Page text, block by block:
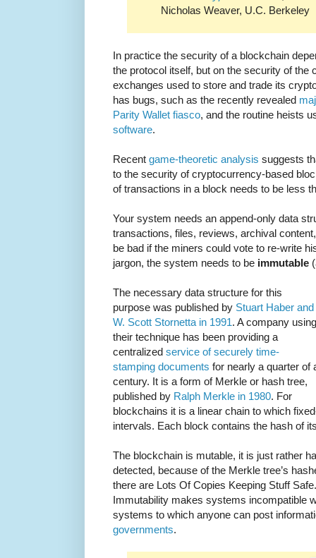
Nicholas Weaver, U.C. Berkeley
In practice the security of a blockchain
the protocol itself, but on the security of the
exchanges used to store and trade its
has bugs, such as the recently revealed
Parity Wallet fiasco, and the routine heists
software.
Recent game-theoretic analysis suggests
to the security of cryptocurrency-based
of transactions in a block needs to be less
Your system needs an append-only data
transactions, files, reviews, archival
be bad if the miners could vote to re-write
jargon, the system needs to be immutable
The necessary data structure for this
purpose was published by Stuart Haber and
W. Scott Stornetta in 1991. A company using
their technique has been providing a
centralized service of securely time-
stamping documents for nearly a quarter of
century. It is a form of Merkle or hash tree,
published by Ralph Merkle in 1980. For
blockchains it is a linear chain to which
intervals. Each block contains the hash of
The blockchain is mutable, it is just rather
detected, because of the Merkle tree’s
there are Lots Of Copies Keeping Stuff
Immutability makes systems incompatible
systems to which anyone can post
governments.